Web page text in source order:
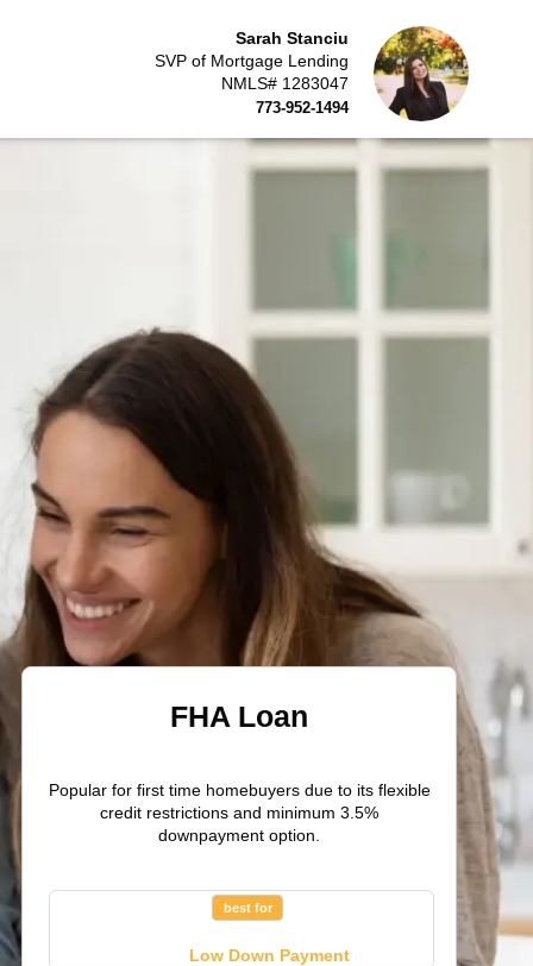
Sarah Stanciu
SVP of Mortgage Lending
NMLS# 1283047
773-952-1494
FHA Loan
Popular for first time homebuyers due to its flexible
credit restrictions and minimum 3.5%
downpayment option.
best for
Low Down Payment